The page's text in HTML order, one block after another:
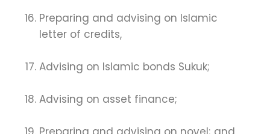
Preparing and advising on Islamic
letter of credits,
Advising on Islamic bonds Sukuk;
Advising on asset finance;